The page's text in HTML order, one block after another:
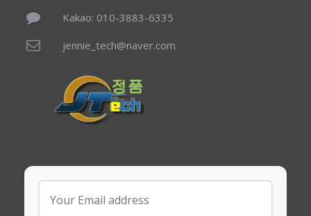
Kakao: 010-3883-6335
jennie_tech@naver.com